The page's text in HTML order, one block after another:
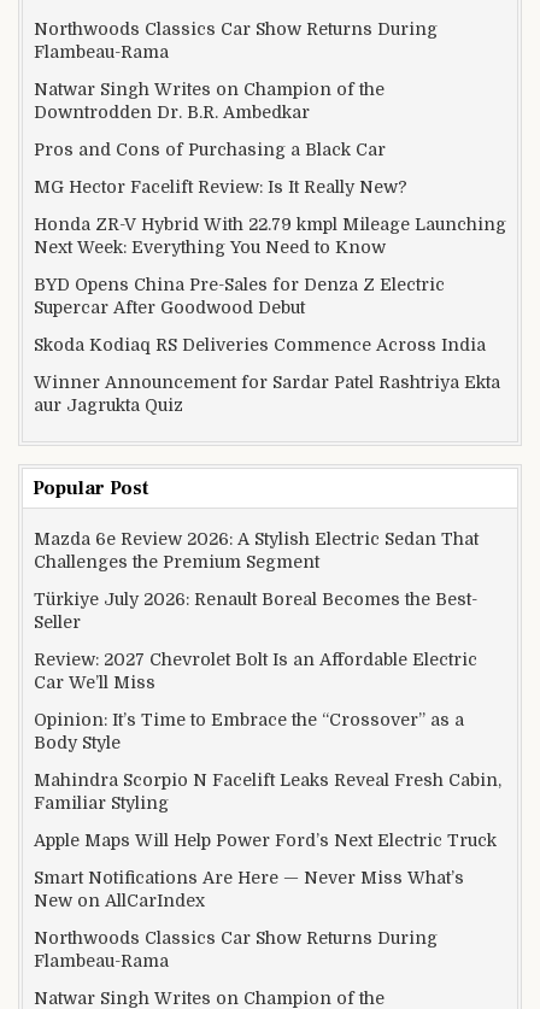
Northwoods Classics Car Show Returns During
Flambeau-Rama
Natwar Singh Writes on Champion of the
Downtrodden Dr. B.R. Ambedkar
Pros and Cons of Purchasing a Black Car
MG Hector Facelift Review: Is It Really New?
Honda ZR-V Hybrid With 22.79 kmpl Mileage Launching
Next Week: Everything You Need to Know
BYD Opens China Pre-Sales for Denza Z Electric
Supercar After Goodwood Debut
Skoda Kodiaq RS Deliveries Commence Across India
Winner Announcement for Sardar Patel Rashtriya Ekta
aur Jagrukta Quiz
Popular Post
Mazda 6e Review 2026: A Stylish Electric Sedan That
Challenges the Premium Segment
Türkiye July 2026: Renault Boreal Becomes the Best-
Seller
Review: 2027 Chevrolet Bolt Is an Affordable Electric
Car We’ll Miss
Opinion: It’s Time to Embrace the “Crossover” as a
Body Style
Mahindra Scorpio N Facelift Leaks Reveal Fresh Cabin,
Familiar Styling
Apple Maps Will Help Power Ford’s Next Electric Truck
Smart Notifications Are Here — Never Miss What’s
New on AllCarIndex
Northwoods Classics Car Show Returns During
Flambeau-Rama
Natwar Singh Writes on Champion of the